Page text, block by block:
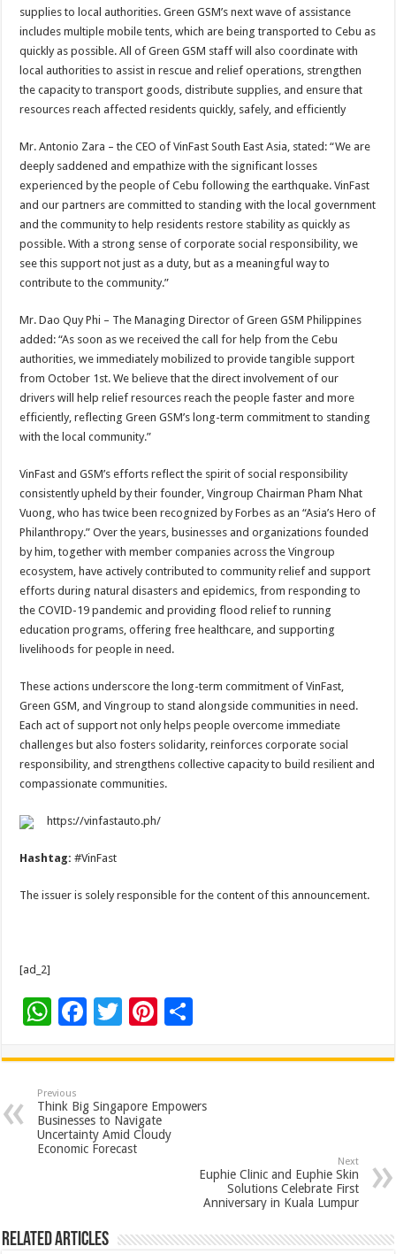
supplies to local authorities. Green GSM’s next wave of assistance
includes multiple mobile tents, which are being transported to Cebu as
quickly as possible. All of Green GSM staff will also coordinate with
local authorities to assist in rescue and relief operations, strengthen
the capacity to transport goods, distribute supplies, and ensure that
resources reach affected residents quickly, safely, and efficiently
Mr. Antonio Zara – the CEO of VinFast South East Asia, stated: “We are
deeply saddened and empathize with the significant losses
experienced by the people of Cebu following the earthquake. VinFast
and our partners are committed to standing with the local government
and the community to help residents restore stability as quickly as
possible. With a strong sense of corporate social responsibility, we
see this support not just as a duty, but as a meaningful way to
contribute to the community.”
Mr. Dao Quy Phi – The Managing Director of Green GSM Philippines
added: “As soon as we received the call for help from the Cebu
authorities, we immediately mobilized to provide tangible support
from October 1st. We believe that the direct involvement of our
drivers will help relief resources reach the people faster and more
efficiently, reflecting Green GSM’s long-term commitment to standing
with the local community.”
VinFast and GSM’s efforts reflect the spirit of social responsibility
consistently upheld by their founder, Vingroup Chairman Pham Nhat
Vuong, who has twice been recognized by Forbes as an “Asia’s Hero of
Philanthropy.” Over the years, businesses and organizations founded
by him, together with member companies across the Vingroup
ecosystem, have actively contributed to community relief and support
efforts during natural disasters and epidemics, from responding to
the COVID-19 pandemic and providing flood relief to running
education programs, offering free healthcare, and supporting
livelihoods for people in need.
These actions underscore the long-term commitment of VinFast,
Green GSM, and Vingroup to stand alongside communities in need.
Each act of support not only helps people overcome immediate
challenges but also fosters solidarity, reinforces corporate social
responsibility, and strengthens collective capacity to build resilient and
compassionate communities.
https://vinfastauto.ph/
Hashtag:#VinFast
The issuer is solely responsible for the content of this announcement.
[ad_2]
W
at
sA
p
p
F
e
b
o
o
T
tt
er
Pi
er
es
t
ar
e
Previous
Think Big Singapore Empowers
Businesses to Navigate
Uncertainty Amid Cloudy
Economic Forecast
Next
Euphie Clinic and Euphie Skin
Solutions Celebrate First
Anniversary in Kuala Lumpur
Related Articles